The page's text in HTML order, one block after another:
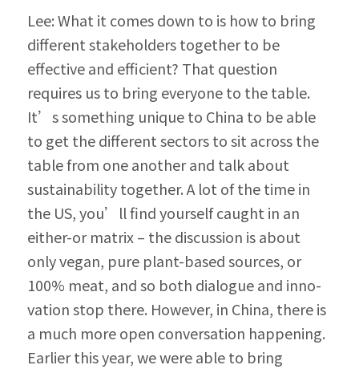
Lee: What it comes down to is how to bring
different stakeholders together to be
effective and efficient? That question
requires us to bring everyone to the table.
It’s something unique to China to be able
to get the different sectors to sit across the
table from one another and talk about
sustainability together. A lot of the time in
the US, you’ll find yourself caught in an
either-or matrix – the discussion is about
only vegan, pure plant-based sources, or
100% meat, and so both dialogue and inno­
vation stop there. However, in China, there is
a much more open conversation happening.
Earlier this year, we were able to bring